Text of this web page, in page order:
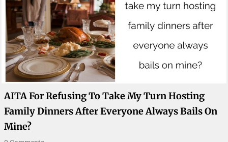
AITA For Refusing To Take My Turn Hosting
Family Dinners After Everyone Always Bails On
Mine?